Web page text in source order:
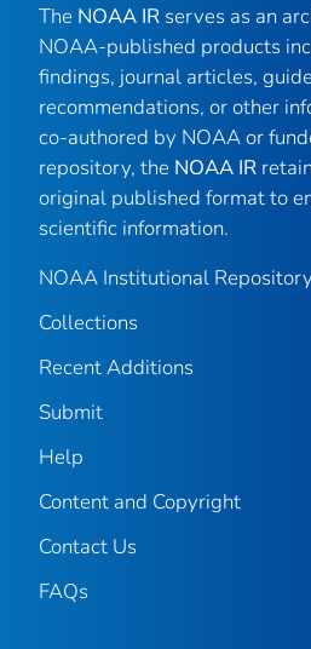
The NOAA IR serves as an
NOAA-published products
findings, journal articles,
recommendations, or other
co-authored by NOAA or
repository, the NOAA IR
original published format to
scientific information.
NOAA Institutional
Collections
Recent Additions
Submit
Help
Content and Copyright
Contact Us
FAQs